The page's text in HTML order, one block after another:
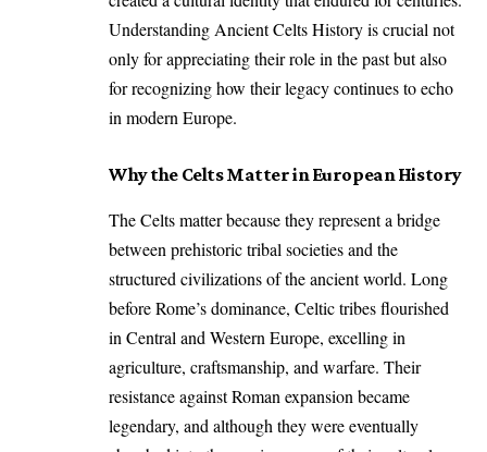
Understanding Ancient Celts History is crucial not
only for appreciating their role in the past but also
for recognizing how their legacy continues to echo
in modern Europe.
Why the Celts Matter in European History
The Celts matter because they represent a bridge
between prehistoric tribal societies and the
structured civilizations of the ancient world. Long
before Rome’s dominance, Celtic tribes flourished
in Central and Western Europe, excelling in
agriculture, craftsmanship, and warfare. Their
resistance against Roman expansion became
legendary, and although they were eventually